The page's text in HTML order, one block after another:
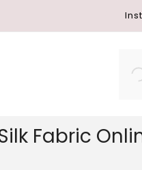
Fabric